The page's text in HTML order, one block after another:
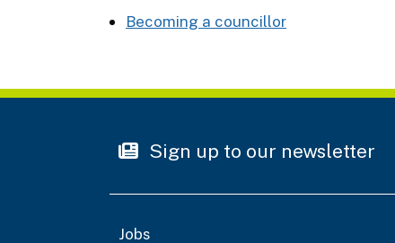
Becoming a councillor
Sign up to our newsletter
Jobs